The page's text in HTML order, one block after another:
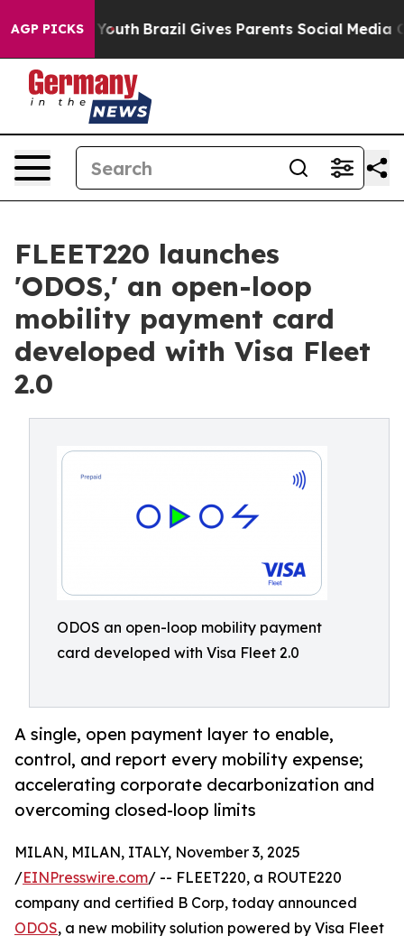
AGP PICKS
to Youth Brazil Gives Parents Social Media
FLEET220 launches
'ODOS,' an open-loop
mobility payment card
developed with Visa Fleet
2.0
ODOS an open-loop mobility payment
card developed with Visa Fleet 2.0
A single, open payment layer to enable,
control, and report every mobility expense;
accelerating corporate decarbonization and
overcoming closed-loop limits
MILAN, MILAN, ITALY, November 3, 2025
/EINPresswire.com/ -- FLEET220, a ROUTE220
company and certified B Corp, today announced
ODOS, a new mobility solution powered by Visa Fleet